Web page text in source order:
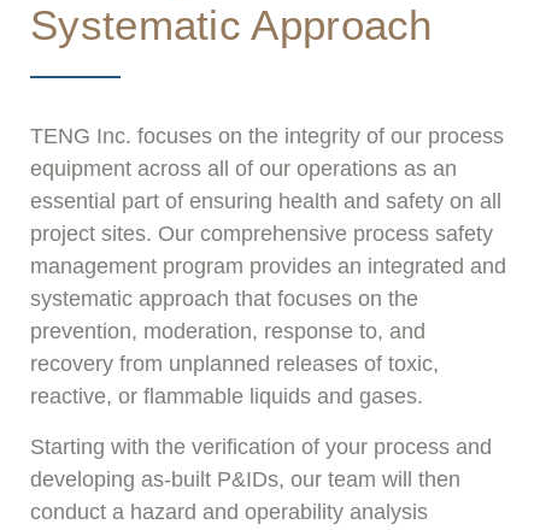
Systematic Approach
TENG Inc. focuses on the integrity of our process
equipment across all of our operations as an
essential part of ensuring health and safety on all
project sites. Our comprehensive process safety
management program provides an integrated and
systematic approach that focuses on the
prevention, moderation, response to, and
recovery from unplanned releases of toxic,
reactive, or flammable liquids and gases.
Starting with the verification of your process and
developing as-built P&IDs, our team will then
conduct a hazard and operability analysis